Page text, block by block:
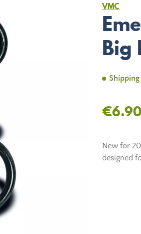
VMC
Big
Shipping
€6.90
New for
designed